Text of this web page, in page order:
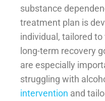
substance
treatment plan is
individual, tailored
long-term recovery
are especially
struggling with
intervention and